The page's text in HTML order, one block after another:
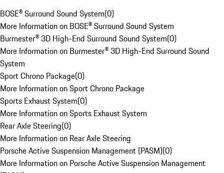
BOSE® Surround Sound System(0)
More Information on BOSE® Surround Sound System
Burmester® 3D High-End Surround Sound System(0)
More Information on Burmester® 3D High-End Surround Sound
System
Sport Chrono Package(0)
More Information on Sport Chrono Package
Sports Exhaust System(0)
More Information on Sports Exhaust System
Rear Axle Steering(0)
More Information on Rear Axle Steering
Porsche Active Suspension Management (PASM)(0)
More Information on Porsche Active Suspension Management